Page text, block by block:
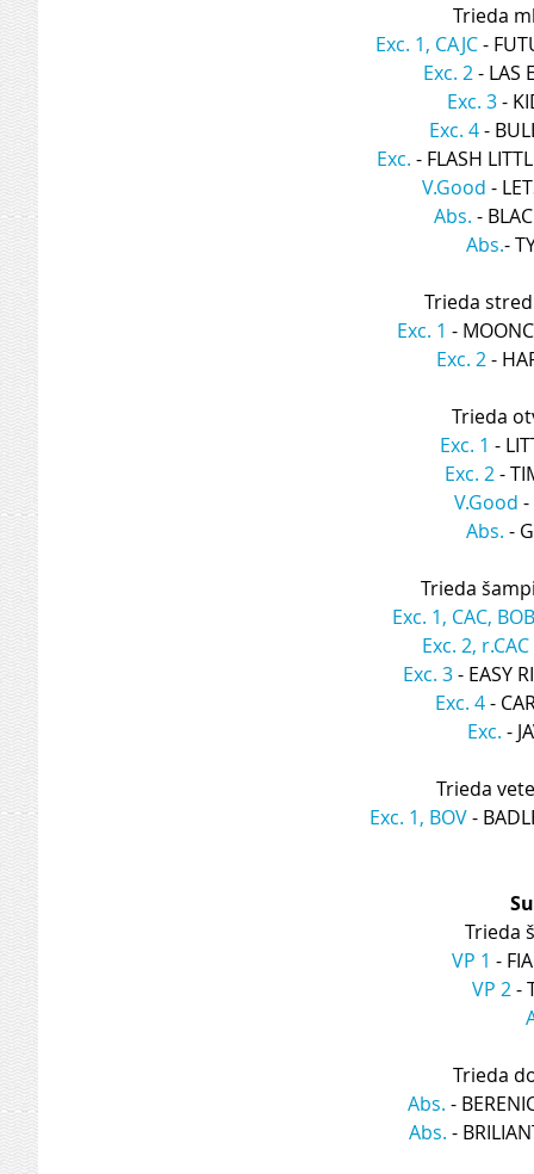
Trieda
Exc. 1, CAJC -
Exc. 2 - LAS
Exc. 3 -
Exc. 4 -
Exc. - FLASH
V.Good -
Abs. -
Abs.-
Trieda
Exc. 1 -
Exc. 2 -
Trieda
Exc. 1 -
Exc. 2 -
V.Good -
Abs. -
Trieda
Exc. 1, CAC, BOB
Exc. 2, r.CAC
Exc. 3 - EASY
Exc. 4 -
Exc. -
Trieda
Exc. 1, BOV -
Trieda
VP 1 -
VP 2 -
Trieda
Abs. -
Abs. -